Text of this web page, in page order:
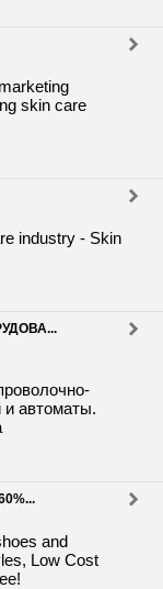
skin care
industry - Skin
и автоматы.
and
Low Cost